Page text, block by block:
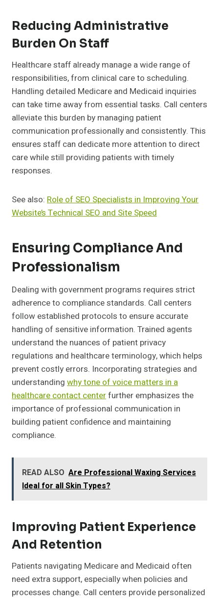
Reducing Administrative
Burden On Staff
Healthcare staff already manage a wide range of
responsibilities, from clinical care to scheduling.
Handling detailed Medicare and Medicaid inquiries
can take time away from essential tasks. Call centers
alleviate this burden by managing patient
communication professionally and consistently. This
ensures staff can dedicate more attention to direct
care while still providing patients with timely
responses.
See also: Role of SEO Specialists in Improving Your
Website’s Technical SEO and Site Speed
Ensuring Compliance And
Professionalism
Dealing with government programs requires strict
adherence to compliance standards. Call centers
follow established protocols to ensure accurate
handling of sensitive information. Trained agents
understand the nuances of patient privacy
regulations and healthcare terminology, which helps
prevent costly errors. Incorporating strategies and
understanding why tone of voice matters in a
healthcare contact centerfurther emphasizes the
importance of professional communication in
building patient confidence and maintaining
compliance.
READ ALSO Are Professional Waxing Services
Ideal for all Skin Types?
Improving Patient Experience
And Retention
Patients navigating Medicare and Medicaid often
need extra support, especially when policies and
processes change. Call centers provide personalized